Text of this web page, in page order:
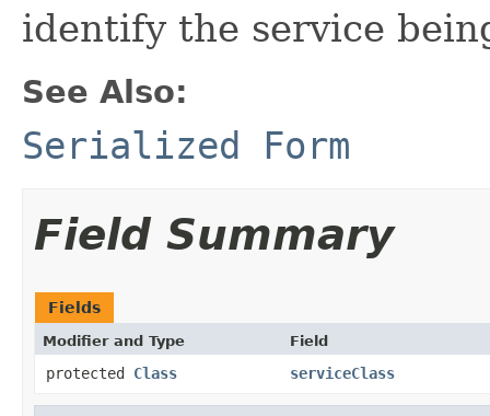
identify the service
See Also:
Serialized Form
Field Summary
Fields
Modifier and Type Field
protected Class serviceClass